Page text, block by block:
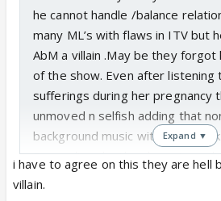
he cannot handle /balance
many ML’s with flaws in ITV but
AbM a villain .May be they forgot
of the show. Even after listening
sufferings during her pregnancy
unmoved n selfish adding that
background music with that
For god’s sake they have to
hero but Lead of the show and
Expand ▼
i have to agree on this they are hell
villain.